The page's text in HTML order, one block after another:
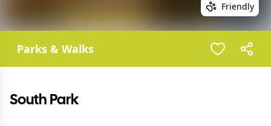
Friendly
Parks & Walks
South Park